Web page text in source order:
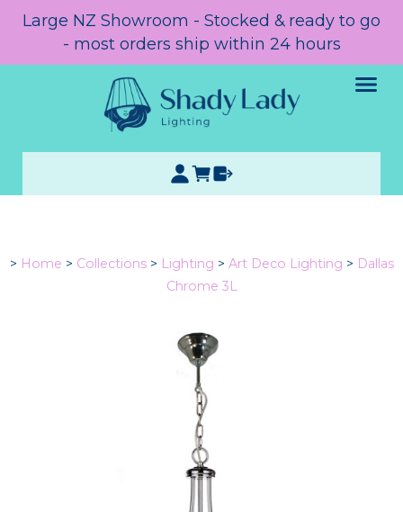
Large NZ Showroom - Stocked & ready to go
- most orders ship within 24 hours
> Home > Collections > Lighting > Art Deco Lighting > Dallas
Chrome 3L